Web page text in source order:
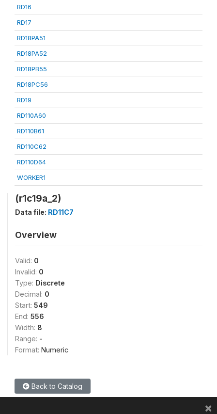
RD16
RD17
RD18PA51
RD18PA52
RD18PB55
RD18PC56
RD19
RD110A60
RD110B61
RD110C62
RD110D64
WORKER1
(r1c19a_2)
Data file: RD11C7
Overview
Valid: 0
Invalid: 0
Type: Discrete
Decimal: 0
Start: 549
End: 556
Width: 8
Range: -
Format: Numeric
Back to Catalog
×